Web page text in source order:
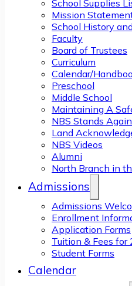
School Supplies
Mission
School History
Faculty
Board of Trustees
Curriculum
Calendar/
Preschool
Middle School
Maintaining A
NBS Stands
Land
NBS Videos
Alumni
North Branch in
Admissions
Admissions
Enrollment
Application Forms
Tuition & Fees
Student Forms
Calendar